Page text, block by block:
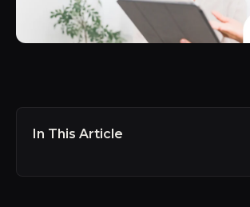
In This Article